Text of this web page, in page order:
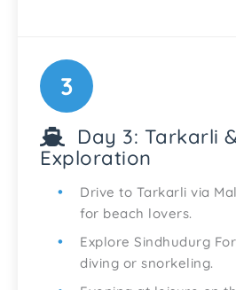
3
Day 3: Tarkarli
Exploration
Drive to Tarkarli via
for beach lovers.
Explore Sindhudurg
diving or snorkeling.